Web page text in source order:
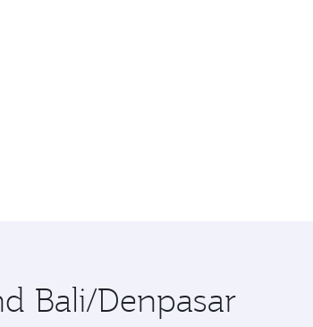
Bali/Denpasar